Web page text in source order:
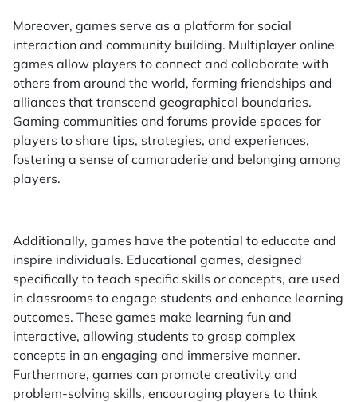
Moreover, games serve as a platform for social
interaction and community building. Multiplayer online
games allow players to connect and collaborate with
others from around the world, forming friendships and
alliances that transcend geographical boundaries.
Gaming communities and forums provide spaces for
players to share tips, strategies, and experiences,
fostering a sense of camaraderie and belonging among
players.
Additionally, games have the potential to educate and
inspire individuals. Educational games, designed
specifically to teach specific skills or concepts, are used
in classrooms to engage students and enhance learning
outcomes. These games make learning fun and
interactive, allowing students to grasp complex
concepts in an engaging and immersive manner.
Furthermore, games can promote creativity and
problem-solving skills, encouraging players to think